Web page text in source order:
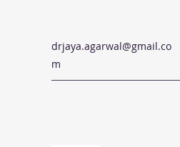
drjaya.agarwal@gmail.co
m